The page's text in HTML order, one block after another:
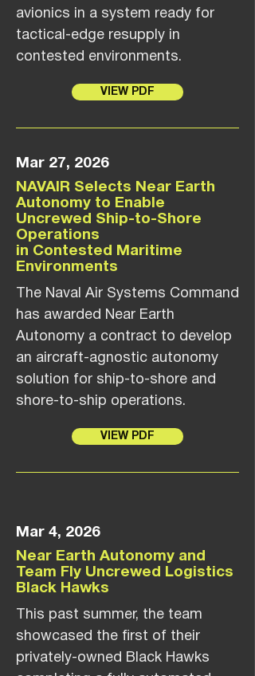
avionics in a system ready for
tactical-edge resupply in
contested environments.
VIEW PDF
Mar 27, 2026
NAVAIR Selects Near Earth
Autonomy to Enable
Uncrewed Ship-to-Shore
Operations
in Contested Maritime
Environments
The Naval Air Systems Command
has awarded Near Earth
Autonomy a contract to develop
an aircraft-agnostic autonomy
solution for ship-to-shore and
shore-to-ship operations.
VIEW PDF
Mar 4, 2026
Near Earth Autonomy and
Team Fly Uncrewed Logistics
Black Hawks
This past summer, the team
showcased the first of their
privately-owned Black Hawks